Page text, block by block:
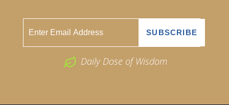
Daily Dose of Wisdom